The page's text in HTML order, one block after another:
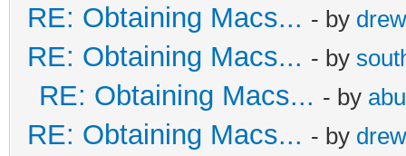
RE: Obtaining Macs... - by
RE: Obtaining Macs... - by
RE: Obtaining Macs... - by
RE: Obtaining Macs... - by